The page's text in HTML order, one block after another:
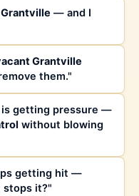
— and I
Grantville
them."
is getting pressure —
without blowing
getting hit —
stops it?"